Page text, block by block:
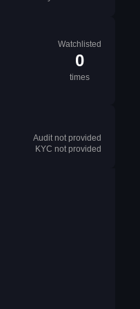
Watchlisted
0
times
Audit not provided
KYC not provided